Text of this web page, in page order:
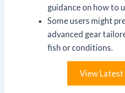
guidance on how to
Some users might
advanced gear
fish or conditions.
View Latest